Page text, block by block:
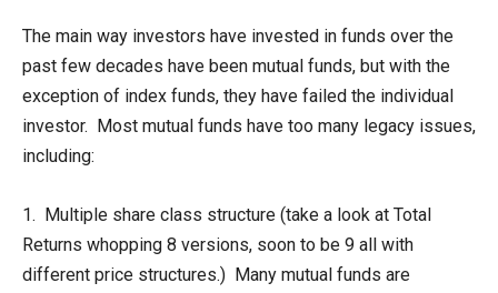
The main way investors have invested in funds over the
past few decades have been mutual funds, but with the
exception of index funds, they have failed the individual
investor. Most mutual funds have too many legacy issues,
including:
1. Multiple share class structure (take a look at Total
Returns whopping 8 versions, soon to be 9 all with
different price structures.) Many mutual funds are